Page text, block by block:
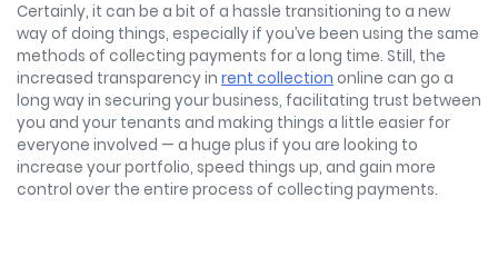
Certainly, it can be a bit of a hassle transitioning to a new
way of doing things, especially if you’ve been using the same
methods of collecting payments for a long time. Still, the
increased transparency in rent collection online can go a
long way in securing your business, facilitating trust between
you and your tenants and making things a little easier for
everyone involved — a huge plus if you are looking to
increase your portfolio, speed things up, and gain more
control over the entire process of collecting payments.